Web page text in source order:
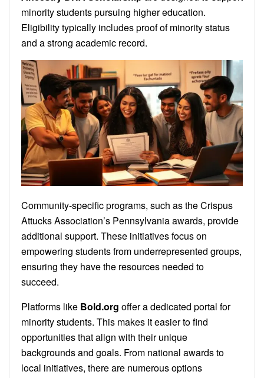
minority students pursuing higher education.
Eligibility typically includes proof of minority status
and a strong academic record.
Community-specific programs, such as the Crispus
Attucks Association’s Pennsylvania awards, provide
additional support. These initiatives focus on
empowering students from underrepresented groups,
ensuring they have the resources needed to
succeed.
Platforms like Bold.org offer a dedicated portal for
minority students. This makes it easier to find
opportunities that align with their unique
backgrounds and goals. From national awards to
local initiatives, there are numerous options